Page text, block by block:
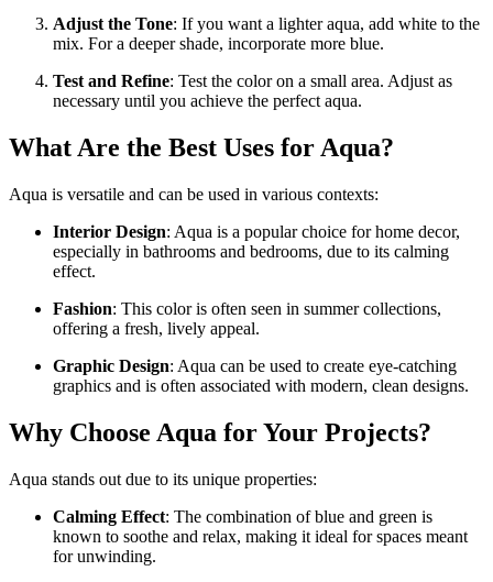
Adjust the Tone: If you want a lighter aqua, add white to the
mix. For a deeper shade, incorporate more blue.
Test and Refine: Test the color on a small area. Adjust as
necessary until you achieve the perfect aqua.
What Are the Best Uses for Aqua?
Aqua is versatile and can be used in various contexts:
Interior Design: Aqua is a popular choice for home decor,
especially in bathrooms and bedrooms, due to its calming
effect.
Fashion: This color is often seen in summer collections,
offering a fresh, lively appeal.
Graphic Design: Aqua can be used to create eye-catching
graphics and is often associated with modern, clean designs.
Why Choose Aqua for Your Projects?
Aqua stands out due to its unique properties:
Calming Effect: The combination of blue and green is
known to soothe and relax, making it ideal for spaces meant
for unwinding.